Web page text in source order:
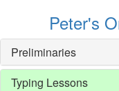
Peter's
Preliminaries
Typing Lessons